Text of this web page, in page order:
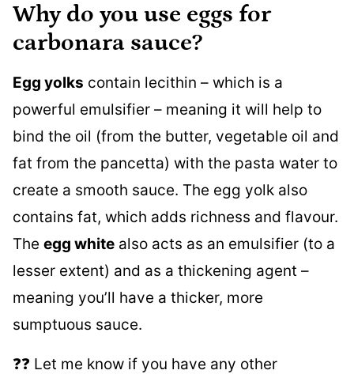
Why do you use eggs for
carbonara sauce?
Egg yolks contain lecithin – which is a
powerful emulsifier – meaning it will help to
bind the oil (from the butter, vegetable oil and
fat from the pancetta) with the pasta water to
create a smooth sauce. The egg yolk also
contains fat, which adds richness and flavour.
The egg white also acts as an emulsifier (to a
lesser extent) and as a thickening agent –
meaning you’ll have a thicker, more
sumptuous sauce.
❓❓ Let me know if you have any other